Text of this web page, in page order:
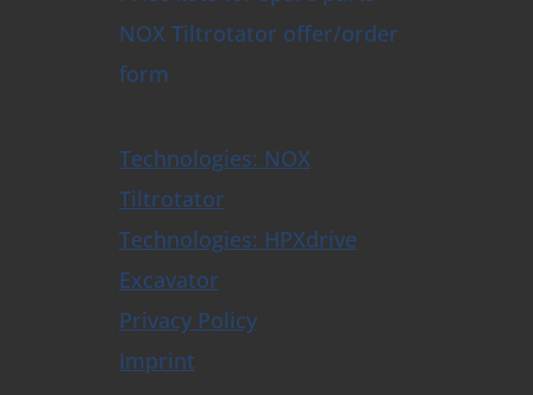
NOX Tiltrotator offer/order
form
Technologies: NOX
Tiltrotator
Technologies: HPXdrive
Excavator
Privacy Policy
Imprint